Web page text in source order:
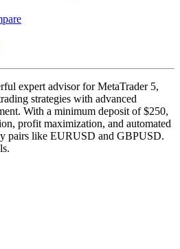
expert advisor for MetaTrader 5,
strategies with advanced
With a minimum deposit of $250,
profit maximization, and automated
pairs like EURUSD and GBPUSD.